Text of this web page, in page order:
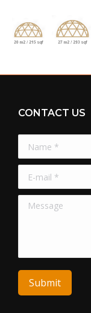
CONTACT US
Name *
E-mail *
Message
Submit